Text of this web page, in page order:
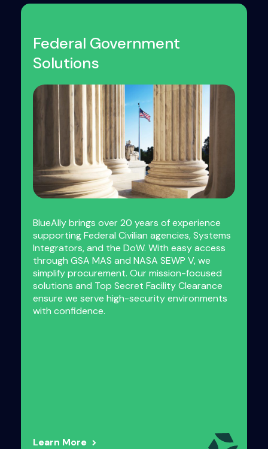
Federal Government
Solutions
BlueAlly brings over 20 years of experience
supporting Federal Civilian agencies, Systems
Integrators, and the DoW. With easy access
through GSA MAS and NASA SEWP V, we
simplify procurement. Our mission-focused
solutions and Top Secret Facility Clearance
ensure we serve high-security environments
with confidence.
Learn More